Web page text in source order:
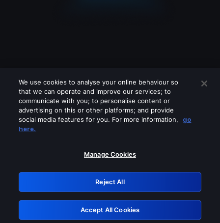
Please turn off any of these services
GRN: 0.951c2117.1786085133.7652b88b
Retry
We use cookies to analyse your online behaviour so
that we can operate and improve our services; to
communicate with you; to personalise content or
advertising on this or other platforms; and provide
social media features for you. For more information,
go
here.
Manage Cookies
Reject All
Accept All Cookies